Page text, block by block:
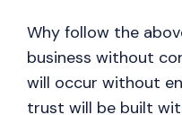
Why follow the
business without
will occur without
trust will be built